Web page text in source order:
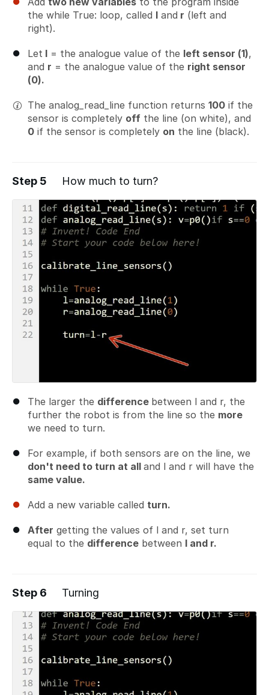
the while True: loop, called l and r (left and
right).
Let l = the analogue value of the left sensor (1),
and r = the analogue value of the right sensor
(0).
The analog_read_line function returns 100 if the
sensor is completely off the line (on white), and
0 if the sensor is completely on the line (black).
Step 5 How much to turn?
The larger the difference between l and r, the
further the robot is from the line so the more
we need to turn.
For example, if both sensors are on the line, we
don't need to turn at all and l and r will have the
same value.
Add a new variable called turn.
After getting the values of l and r, set turn
equal to the difference between l and r.
Step 6 Turning